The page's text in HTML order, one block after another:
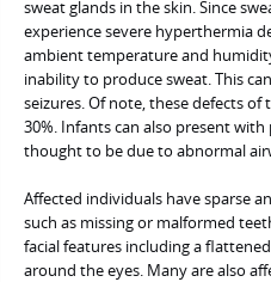
sweat glands in the skin. Since
experience severe hyperthermia
ambient temperature and
inability to produce sweat. This
seizures. Of note, these defects
30%. Infants can also present
thought to be due to abnormal
Affected individuals have sparse
such as missing or malformed
facial features including a
around the eyes. Many are also